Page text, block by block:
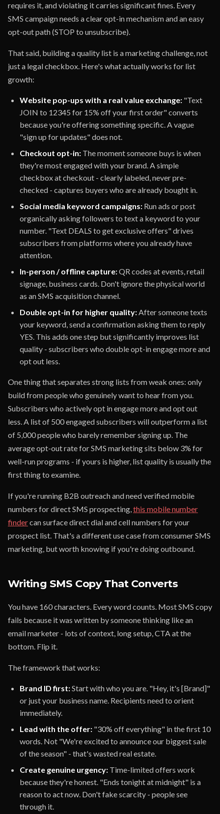
requires it, and violating it carries significant fines. Every
SMS campaign needs a clear opt-in mechanism and an easy
opt-out path (STOP to unsubscribe).
That said, building a quality list is a marketing challenge, not
just a legal checkbox. Here's what actually works for list
growth:
Website pop-ups with a real value exchange: "Text
JOIN to 12345 for 15% off your first order" converts
because you're offering something specific. A vague
"sign up for updates" does not.
Checkout opt-in: The moment someone buys is when
they're most engaged with your brand. A simple
checkbox at checkout - clearly labeled, never pre-
checked - captures buyers who are already bought in.
Social media keyword campaigns: Run ads or post
organically asking followers to text a keyword to your
number. "Text DEALS to get exclusive offers" drives
subscribers from platforms where you already have
attention.
In-person / offline capture:QR codes at events, retail
signage, business cards. Don't ignore the physical world
as an SMS acquisition channel.
Double opt-in for higher quality:After someone texts
your keyword, send a confirmation asking them to reply
YES. This adds one step but significantly improves list
quality - subscribers who double opt-in engage more and
opt out less.
One thing that separates strong lists from weak ones: only
build from people who genuinely want to hear from you.
Subscribers who actively opt in engage more and opt out
less. A list of 500 engaged subscribers will outperform a list
of 5,000 people who barely remember signing up. The
average opt-out rate for SMS marketing sits below 3% for
well-run programs - if yours is higher, list quality is usually the
first thing to examine.
If you're running B2B outreach and need verified mobile
numbers for direct SMS prospecting,this mobile number
findercan surface direct dial and cell numbers for your
prospect list. That's a different use case from consumer SMS
marketing, but worth knowing if you're doing outbound.
Writing SMS Copy That Converts
You have 160 characters. Every word counts. Most SMS copy
fails because it was written by someone thinking like an
email marketer - lots of context, long setup, CTA at the
bottom. Flip it.
The framework that works:
Brand ID first:Start with who you are. "Hey, it's [Brand]"
or just your business name. Recipients need to orient
immediately.
Lead with the offer: "30% off everything" in the first 10
words. Not "We're excited to announce our biggest sale
of the season" - that's wasted real estate.
Create genuine urgency: Time-limited offers work
because they're honest. "Ends tonight at midnight" is a
reason to act now. Don't fake scarcity - people see
through it.